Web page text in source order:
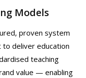
Models
proven system
deliver education
teaching
value — enabling